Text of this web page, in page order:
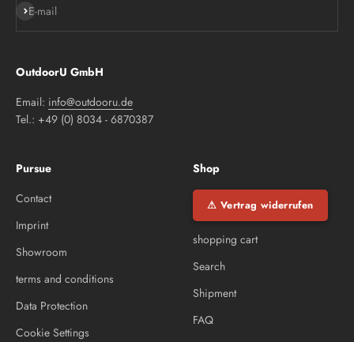
E-mail
Subscribe
OutdoorU GmbH
Email: info@outdooru.de
Tel.: +49 (0) 8034 - 6870387
Pursue
Contact
Imprint
Showroom
terms and conditions
Data Protection
Cookie Settings
Shop
⚠ Vertrag widerrufen
shopping cart
Search
Shipment
FAQ